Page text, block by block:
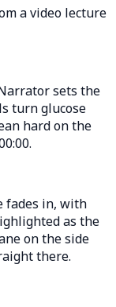
a video lecture
sets the
turn glucose
hard on the
fades in, with
as the
on the side
there.